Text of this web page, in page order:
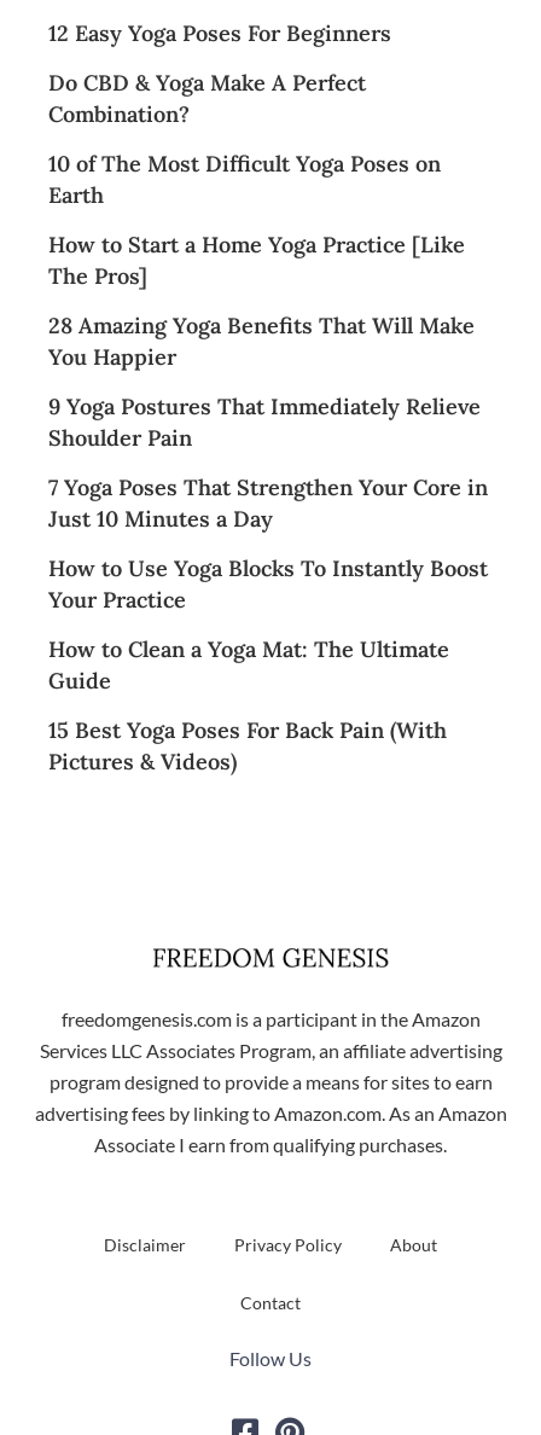
12 Easy Yoga Poses For Beginners
Do CBD & Yoga Make A Perfect
Combination?
10 of The Most Difficult Yoga Poses on
Earth
How to Start a Home Yoga Practice [Like
The Pros]
28 Amazing Yoga Benefits That Will Make
You Happier
9 Yoga Postures That Immediately Relieve
Shoulder Pain
7 Yoga Poses That Strengthen Your Core in
Just 10 Minutes a Day
How to Use Yoga Blocks To Instantly Boost
Your Practice
How to Clean a Yoga Mat: The Ultimate
Guide
15 Best Yoga Poses For Back Pain (With
Pictures & Videos)
freedomgenesis.com is a participant in the Amazon
Services LLC Associates Program, an affiliate advertising
program designed to provide a means for sites to earn
advertising fees by linking to Amazon.com. As an Amazon
Associate I earn from qualifying purchases.
Disclaimer Privacy Policy About
Contact
Follow Us